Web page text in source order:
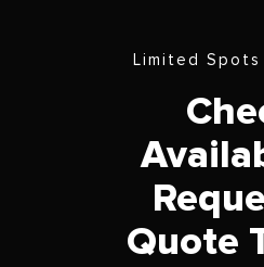
Limited Spots
Quote